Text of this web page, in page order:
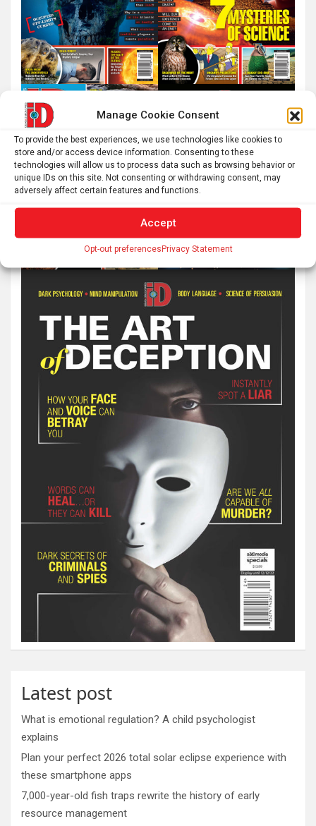
Manage Cookie Consent
To provide the best experiences, we use technologies like cookies to
store and/or access device information. Consenting to these
technologies will allow us to process data such as browsing behavior or
unique IDs on this site. Not consenting or withdrawing consent, may
adversely affect certain features and functions.
Accept
Opt-out preferencesPrivacy Statement
Latest post
What is emotional regulation? A child psychologist
explains
Plan your perfect 2026 total solar eclipse experience with
these smartphone apps
7,000-year-old fish traps rewrite the history of early
resource management